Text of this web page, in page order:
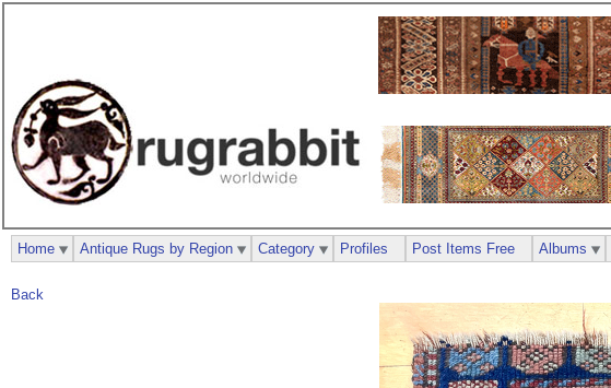
Back
Home Antique Rugs by Region Category Profiles Post Items Free Albums